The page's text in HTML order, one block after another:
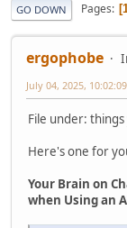
GO DOWN Pages
ergophobe
July 04, 2025,
File under:
Here's one for
Your Brain on
when Using an